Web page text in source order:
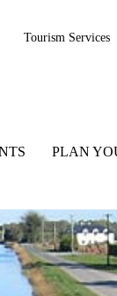
Tourism Services
PLAN